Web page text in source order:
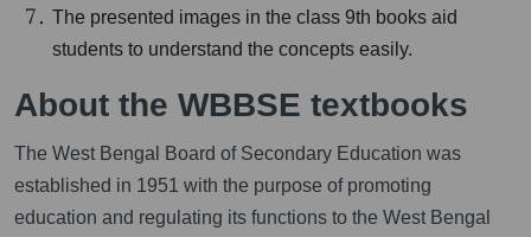
The presented images in the class 9th books aid
students to understand the concepts easily.
About the WBBSE textbooks
The West Bengal Board of Secondary Education was
established in 1951 with the purpose of promoting
education and regulating its functions to the West Bengal